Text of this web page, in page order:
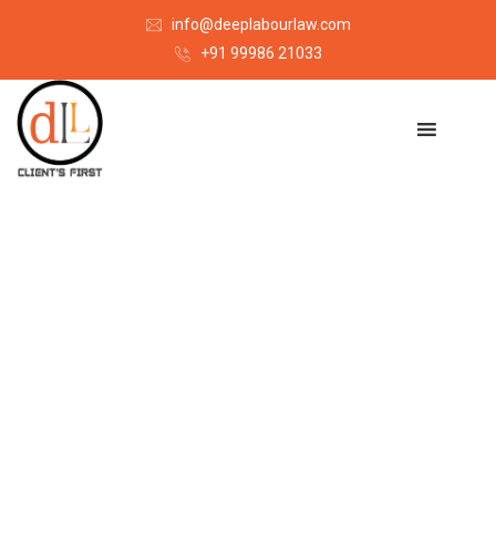
info@deeplabourlaw.com
+91 99986 21033